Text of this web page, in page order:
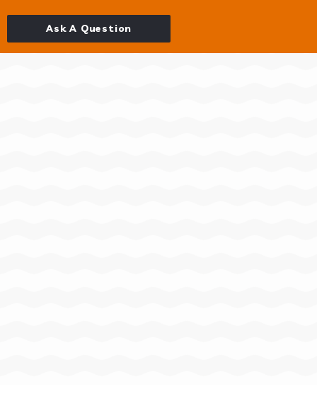
Ask A Question